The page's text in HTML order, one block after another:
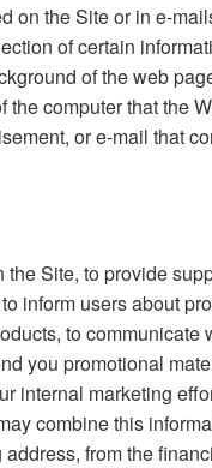
on the Site or in e-
of certain
of the web
computer that the
or e-mail that
Site, to provide
inform users about
to communicate
you promotional
internal marketing
combine this
from the